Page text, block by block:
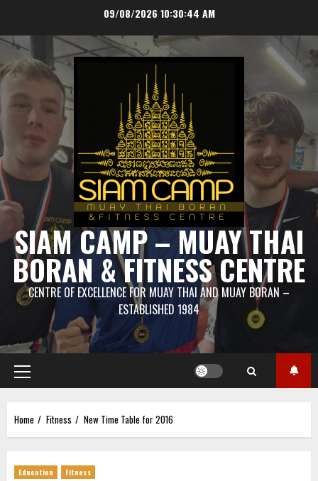
content
09/08/2026 10:30:44 AM
SIAM CAMP – MUAY THAI
BORAN & FITNESS CENTRE
CENTRE OF EXCELLENCE FOR MUAY THAI AND MUAY BORAN –
ESTABLISHED 1984
Primary
Menu
Home Fitness New Time Table for 2016
Education Fitness